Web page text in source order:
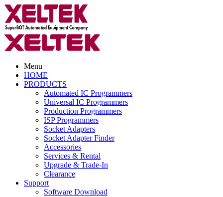
Menu
HOME
PRODUCTS
Automated IC Programmers
Universal IC Programmers
Production Programmers
ISP Programmers
Socket Adapters
Socket Adapter Finder
Accessories
Services & Rental
Upgrade & Trade-In
Clearance
Support
Software Download